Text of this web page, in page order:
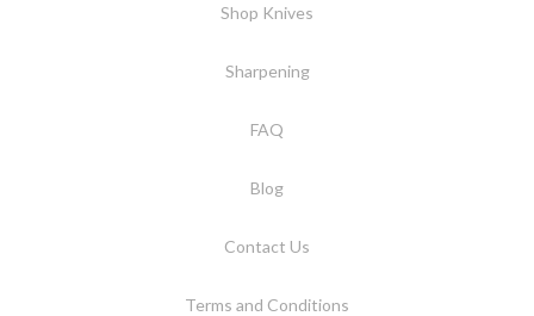
Shop Knives
Sharpening
FAQ
Blog
Contact Us
Terms and Conditions